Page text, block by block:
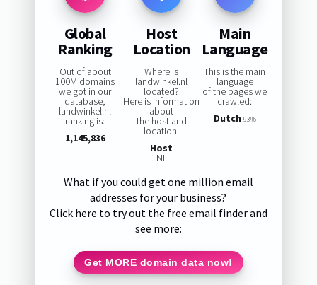
Global
Ranking
Out of about
100M domains
we got in our
database,
landwinkel.nl
ranking is:
1,145,836
Host
Location
Where is
landwinkel.nl
located?
Here is information
about
the host and
location:
Host
NL
Main
Language
This is the main
language
of the pages we
crawled:
Dutch 93%
What if you could get one million email
addresses for your business?
Click here to try out the free email finder and
see more:
Get MORE domain data now!